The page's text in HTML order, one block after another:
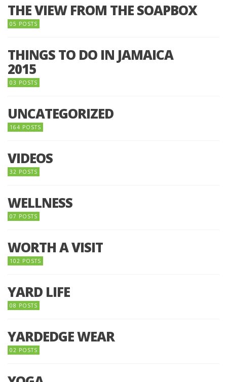
THE VIEW FROM THE SOAPBOX
05 POSTS
THINGS TO DO IN JAMAICA
2015
03 POSTS
UNCATEGORIZED
164 POSTS
VIDEOS
32 POSTS
WELLNESS
07 POSTS
WORTH A VISIT
102 POSTS
YARD LIFE
08 POSTS
YARDEDGE WEAR
02 POSTS